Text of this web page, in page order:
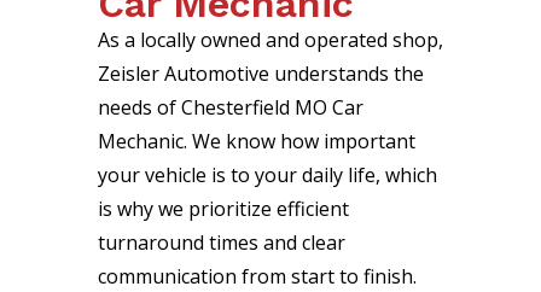
As a locally owned and operated shop,
Zeisler Automotive understands the
needs of Chesterfield MO Car
Mechanic. We know how important
your vehicle is to your daily life, which
is why we prioritize efficient
turnaround times and clear
communication from start to finish.